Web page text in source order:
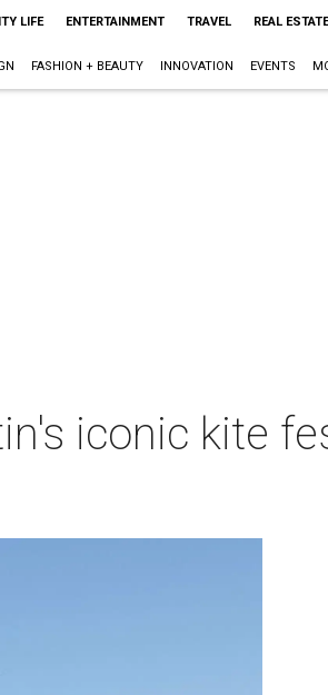
LIFE ENTERTAINMENT TRAVEL REAL ESTATE
FASHION + BEAUTY INNOVATION EVENTS
iconic kite